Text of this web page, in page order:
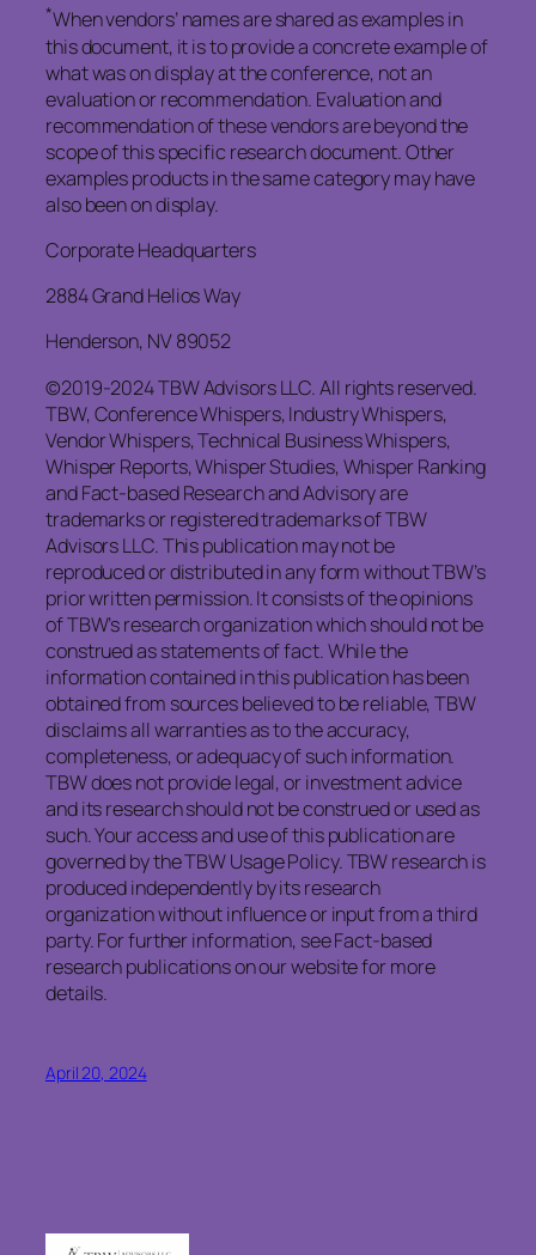
*When vendors’ names are shared as examples in
this document, it is to provide a concrete example of
what was on display at the conference, not an
evaluation or recommendation. Evaluation and
recommendation of these vendors are beyond the
scope of this specific research document. Other
examples products in the same category may have
also been on display.
Corporate Headquarters
2884 Grand Helios Way
Henderson, NV 89052
©2019-2024 TBW Advisors LLC. All rights reserved.
TBW, Conference Whispers, Industry Whispers,
Vendor Whispers, Technical Business Whispers,
Whisper Reports, Whisper Studies, Whisper Ranking
and Fact-based Research and Advisory are
trademarks or registered trademarks of TBW
Advisors LLC. This publication may not be
reproduced or distributed in any form without TBW’s
prior written permission. It consists of the opinions
of TBW’s research organization which should not be
construed as statements of fact. While the
information contained in this publication has been
obtained from sources believed to be reliable, TBW
disclaimsall warranties as to the accuracy,
completeness, or adequacy of such information.
TBW does not provide legal, or investment advice
and its research should not be construed or used as
such. Your access and use of this publication are
governed by the TBW Usage Policy. TBW research is
produced independently by its research
organization without influence or input from a third
party. For further information, see Fact-based
research publications on our website for more
details.
April 20, 2024